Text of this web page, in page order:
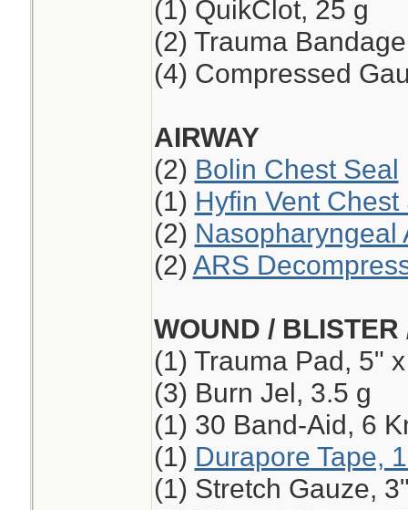
(1) QuikClot, 25 g
(2) Trauma
(4) Compressed
AIRWAY
(2) Bolin Chest Seal
(1) Hyfin Vent
(2) Nasopharyngeal
(2) ARS
WOUND / BLISTER
(1) Trauma Pad, 5"
(3) Burn Jel, 3.5 g
(1) 30 Band-Aid, 6
(1) Durapore Tape,
(1) Stretch Gauze,